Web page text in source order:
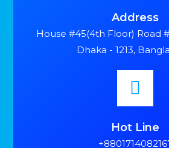
Address
House #45(4th Floor) Road
Dhaka - 1213,
Hot Line